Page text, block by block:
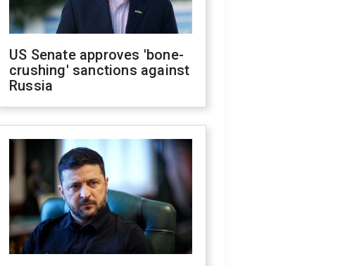
US Senate approves 'bone-
crushing' sanctions against
Russia